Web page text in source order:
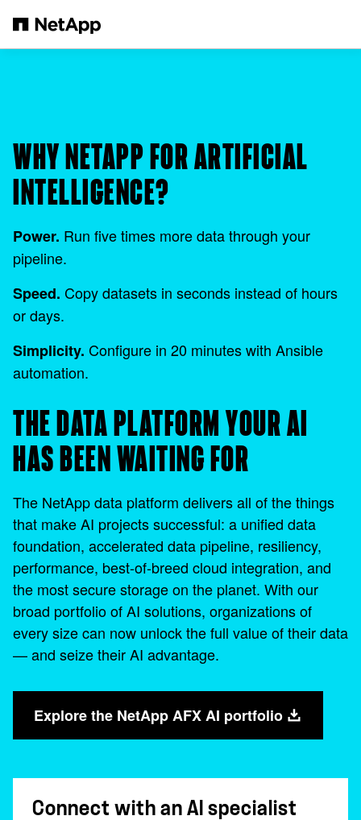
WHY NETAPP FOR ARTIFICIAL
INTELLIGENCE?
Power. Run five times more data through your
pipeline.
Speed. Copy datasets in seconds instead of hours
or days.
Simplicity. Configure in 20 minutes with Ansible
automation.
THE DATA PLATFORM YOUR AI
HAS BEEN WAITING FOR
The NetApp data platform delivers all of the things
that make AI projects successful: a unified data
foundation, accelerated data pipeline, resiliency,
performance, best-of-breed cloud integration, and
the most secure storage on the planet. With our
broad portfolio of AI solutions, organizations of
every size can now unlock the full value of their data
— and seize their AI advantage.
Explore the NetApp AFX AI portfolio
Connect with an AI specialist